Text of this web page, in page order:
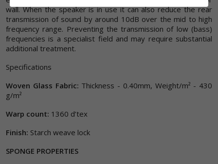
wall. When the speaker is in use it can also reduce the rear
transmission of sound by around 10dB over the mid to high
frequency range. Preventing the transmission of low (bass)
frequencies is a specialist field and may require substantial
additional treatment.
Specifications
Woven Glass Fabric: Thickness - 0.40mm, Weight/m² - 430
g/m²
Warp count: 1360 d’tex
Finish: Starch weave lock
SPONGE PROPERTIES